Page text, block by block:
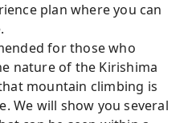
plan where you can
for those who
nature of the Kirishima
mountain climbing is
We will show you several